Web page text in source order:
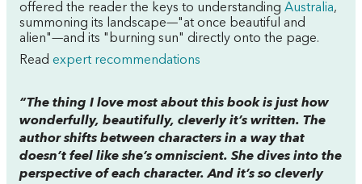
offered the reader the keys to understanding Australia,
summoning its landscape—"at once beautiful and
alien"—and its "burning sun" directly onto the page.
Read expert recommendations
“The thing I love most about this book is just how
wonderfully, beautifully, cleverly it’s written. The
author shifts between characters in a way that
doesn’t feel like she’s omniscient. She dives into the
perspective of each character. And it’s so cleverly